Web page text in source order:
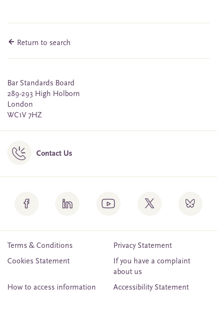
Return to search
Bar Standards Board
289-293 High Holborn
London
WC1V 7HZ
Contact Us
Terms & Conditions
Privacy Statement
Cookies Statement
If you have a complaint
about us
How to access information
Accessibility Statement